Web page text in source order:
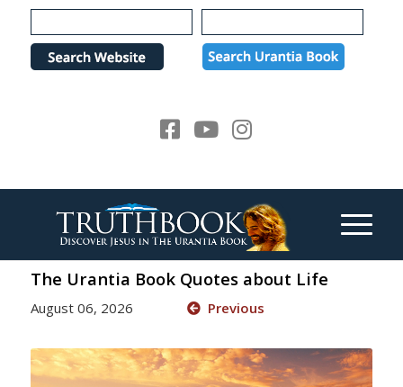
Please
note:
website
The Urantia Book Quotes about Life
August 06, 2026 Previous